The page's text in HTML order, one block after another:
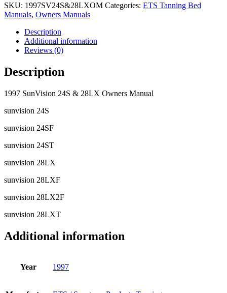
SKU: 1997SV24S&28LXOM Categories: ETS Tanning Bed
Manuals, Owners Manuals
Description
Additional information
Reviews (0)
Description
1997 SunVision 24S & 28LX Owners Manual
sunvision 24S
sunvision 24SF
sunvision 24ST
sunvision 28LX
sunvision 28LXF
sunvision 28LX2F
sunvision 28LXT
Additional information
Year 1997